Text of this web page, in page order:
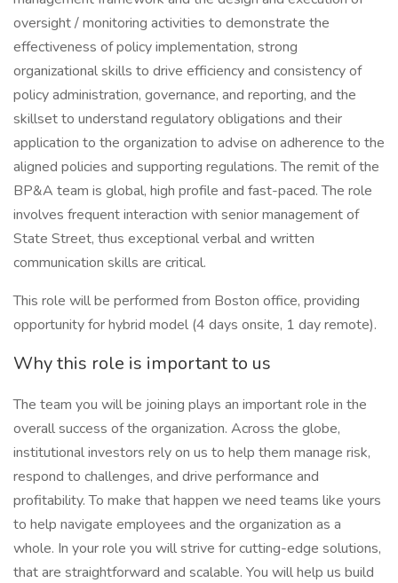
oversight / monitoring activities to demonstrate the
effectiveness of policy implementation, strong
organizational skills to drive efficiency and consistency of
policy administration, governance, and reporting, and the
skillset to understand regulatory obligations and their
application to the organization to advise on adherence to the
aligned policies and supporting regulations. The remit of the
BP&A team is global, high profile and fast-paced. The role
involves frequent interaction with senior management of
State Street, thus exceptional verbal and written
communication skills are critical.
This role will be performed from Boston office, providing
opportunity for hybrid model (4 days onsite, 1 day remote).
Why this role is important to us
The team you will be joining plays an important role in the
overall success of the organization. Across the globe,
institutional investors rely on us to help them manage risk,
respond to challenges, and drive performance and
profitability. To make that happen we need teams like yours
to help navigate employees and the organization as a
whole. In your role you will strive for cutting-edge solutions,
that are straightforward and scalable. You will help us build